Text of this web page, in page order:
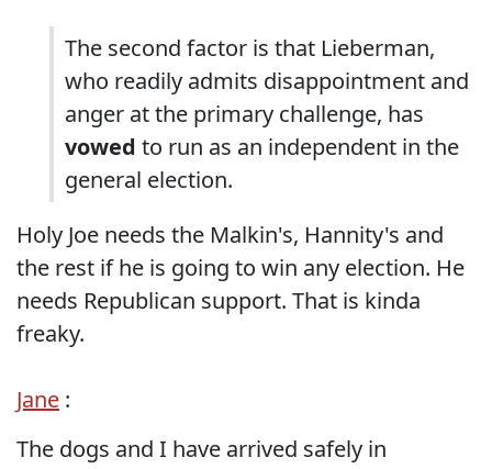
The second factor is that Lieberman,
who readily admits disappointment and
anger at the primary challenge, has
vowed to run as an independent in the
general election.
Holy Joe needs the Malkin's, Hannity's and
the rest if he is going to win any election. He
needs Republican support. That is kinda
freaky.
Jane :
The dogs and I have arrived safely in